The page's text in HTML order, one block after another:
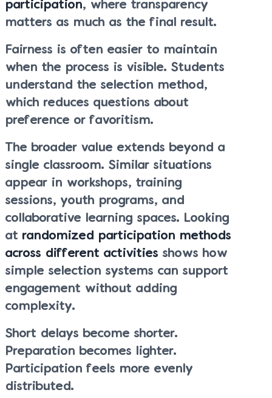
participation, where transparency
matters as much as the final result.
Fairness is often easier to maintain
when the process is visible. Students
understand the selection method,
which reduces questions about
preference or favoritism.
The broader value extends beyond a
single classroom. Similar situations
appear in workshops, training
sessions, youth programs, and
collaborative learning spaces. Looking
at randomized participation methods
across different activities shows how
simple selection systems can support
engagement without adding
complexity.
Short delays become shorter.
Preparation becomes lighter.
Participation feels more evenly
distributed.